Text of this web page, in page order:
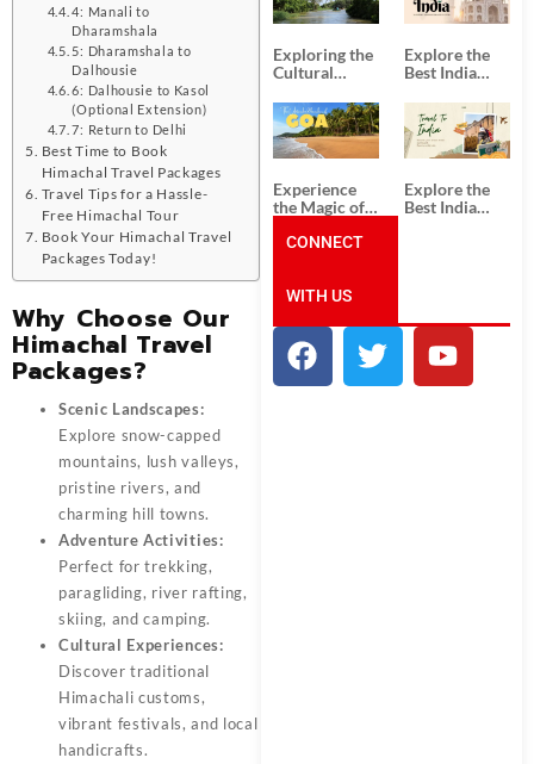
4: Manali to
Dharamshala
5: Dharamshala to
Dalhousie
6: Dalhousie to Kasol
(Optional Extension)
7: Return to Delhi
Best Time to Book
Himachal Travel Packages
Travel Tips for a Hassle-
Free Himachal Tour
Book Your Himachal Travel
Packages Today!
Why Choose Our
Himachal Travel
Packages?
Scenic Landscapes:
Explore snow-capped
mountains, lush valleys,
pristine rivers, and
charming hill towns.
Adventure Activities:
Perfect for trekking,
paragliding, river rafting,
skiing, and camping.
Cultural Experiences:
Discover traditional
Himachali customs,
vibrant festivals, and local
handicrafts.
Exploring the
Cultural
South India:
Unforgettable
South India
Tour
Packages
Explore the
Best India
Packages
from
Ahmedabad:
A Journey of
Rich Culture,
History, and
Adventure
Experience
the Magic of
the Best Goa
Explore the
Best India
Incredible
India!
CONNECT
WITH US